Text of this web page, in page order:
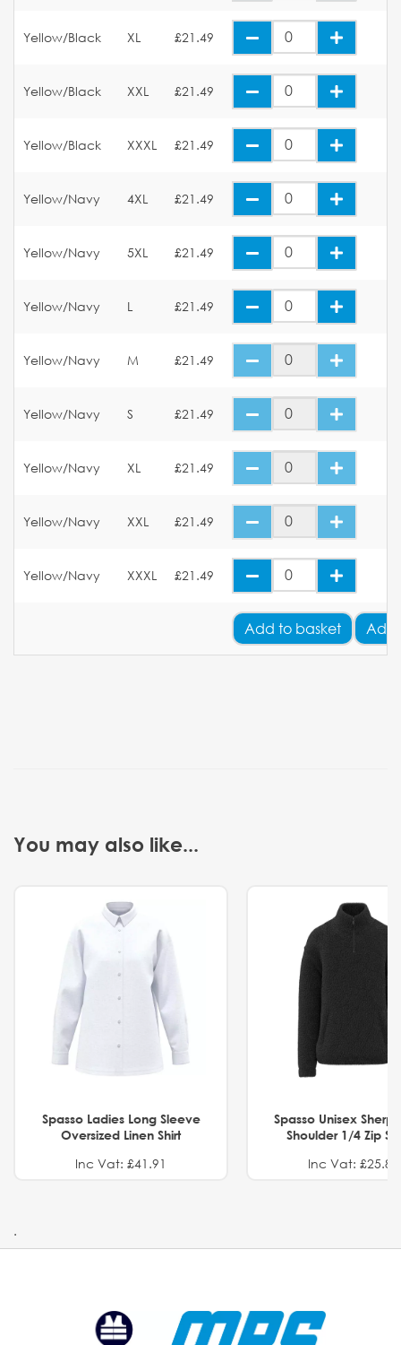
Yellow/Black XL £21.49
Yellow/Black XXL £21.49
Yellow/Black XXXL £21.49
Yellow/Navy 4XL £21.49
Yellow/Navy 5XL £21.49
Yellow/Navy L £21.49
Yellow/Navy M £21.49
Yellow/Navy S £21.49
Yellow/Navy XL £21.49
Yellow/Navy XXL £21.49
Yellow/Navy XXXL £21.49
Add to basket Add
You may also like...
Spasso Ladies Long Sleeve
Oversized Linen Shirt
Inc Vat: £41.91
Spasso Unisex
Shoulder 1/4 Zip
Inc Vat: £25.82
.